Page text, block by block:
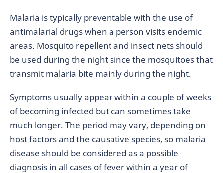
Malaria is typically preventable with the use of
antimalarial drugs when a person visits endemic
areas. Mosquito repellent and insect nets should
be used during the night since the mosquitoes that
transmit malaria bite mainly during the night.
Symptoms usually appear within a couple of weeks
of becoming infected but can sometimes take
much longer. The period may vary, depending on
host factors and the causative species, so malaria
disease should be considered as a possible
diagnosis in all cases of fever within a year of